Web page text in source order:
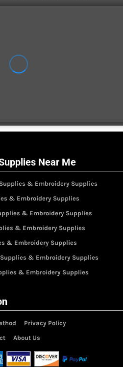
Near Me
& Embroidery Supplies
& Embroidery Supplies
& Embroidery Supplies
& Embroidery Supplies
& Embroidery Supplies
& Embroidery Supplies
& Embroidery Supplies
Privacy Policy
About Us